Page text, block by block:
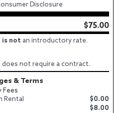
Disclosure
$75.00
is not an introductory rate.
does not require a contract.
& Terms
Fees
Rental
$0.00
$8.00